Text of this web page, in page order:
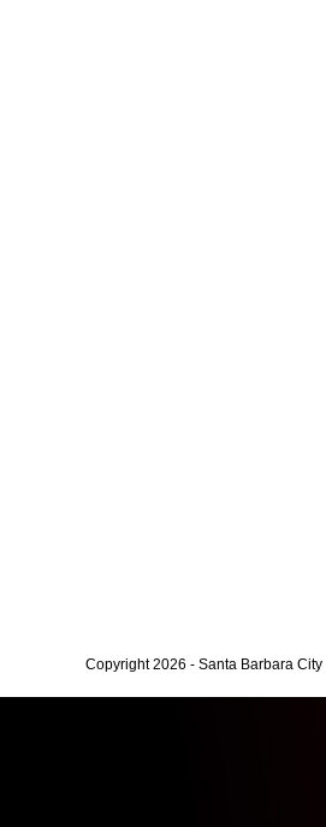
Copyright 2026 - Santa Barbara